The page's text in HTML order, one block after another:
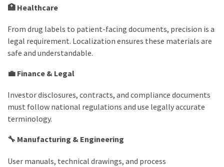
🏥 Healthcare
From drug labels to patient-facing documents, precision is a
legal requirement. Localization ensures these materials are
safe and understandable.
💼 Finance & Legal
Investor disclosures, contracts, and compliance documents
must follow national regulations and use legally accurate
terminology.
🔧 Manufacturing & Engineering
User manuals, technical drawings, and process